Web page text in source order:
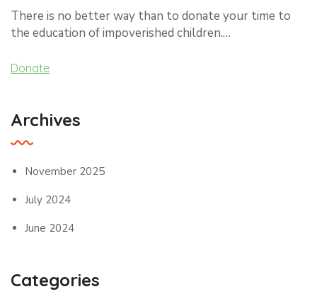
There is no better way than to donate your time to
the education of impoverished children.…
Donate
Archives
November 2025
July 2024
June 2024
Categories